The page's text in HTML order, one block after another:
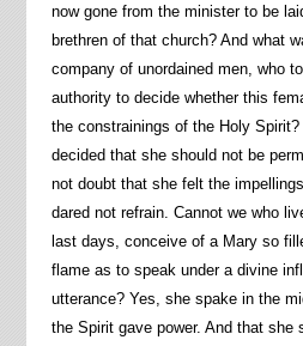
now gone from the minister to be
brethren of that church? And what
company of unordained men, who
authority to decide whether this
the constrainings of the Holy
decided that she should not be
not doubt that she felt the
dared not refrain. Cannot we who
last days, conceive of a Mary so
flame as to speak under a divine
utterance? Yes, she spake in the
the Spirit gave power. And that she